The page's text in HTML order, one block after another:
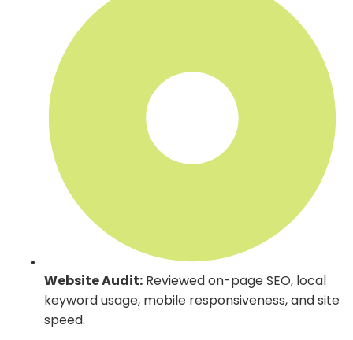
Website Audit: Reviewed on-page SEO, local
keyword usage, mobile responsiveness, and site
speed.